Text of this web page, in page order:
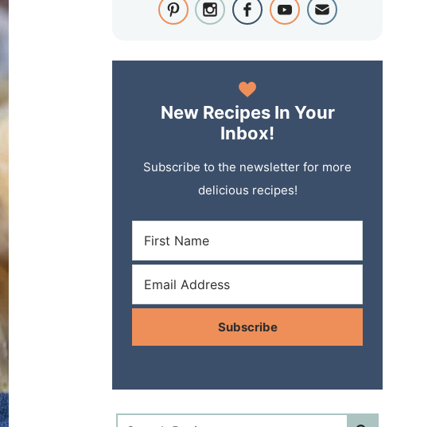
New Recipes In Your
Inbox!
Subscribe to the newsletter for more
delicious recipes!
Subscribe